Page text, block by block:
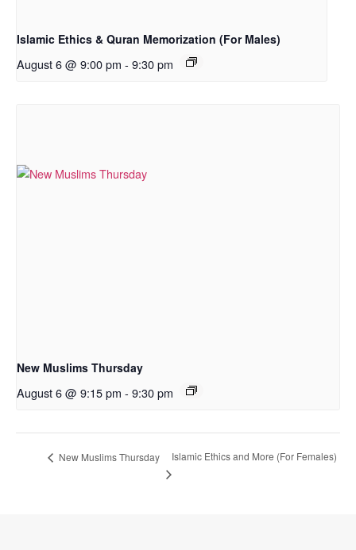
Islamic Ethics & Quran Memorization (For Males)
August 6 @ 9:00 pm - 9:30 pm
New Muslims Thursday
August 6 @ 9:15 pm - 9:30 pm
New Muslims Thursday Islamic Ethics and More (For Females)